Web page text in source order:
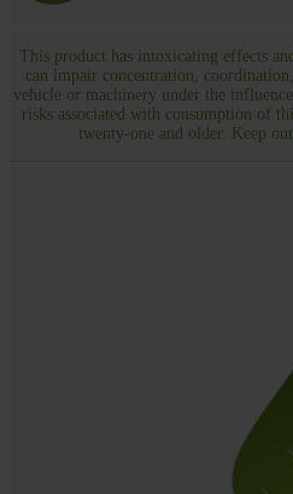
This product has intoxicating effects
can impair concentration,
vehicle or machinery under the
risks associated with consumption of
twenty-one and older. Keep